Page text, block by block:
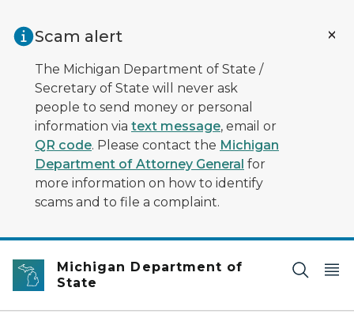
Scam alert
The Michigan Department of State /
Secretary of State will never ask
people to send money or personal
information via text message, email or
QR code. Please contact the Michigan
Department of Attorney General for
more information on how to identify
scams and to file a complaint.
Michigan Department of
State